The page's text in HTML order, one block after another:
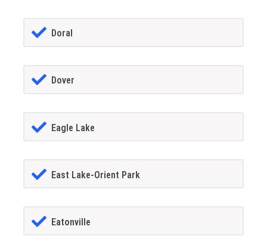
Doral
Dover
Eagle Lake
East Lake-Orient Park
Eatonville